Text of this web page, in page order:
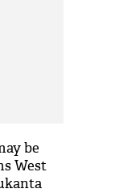
be
West